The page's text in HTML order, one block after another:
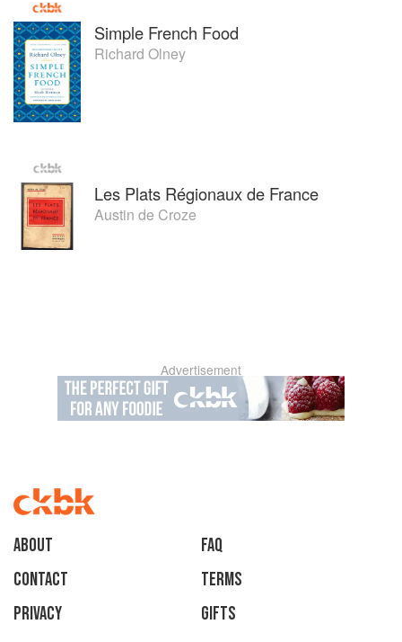
Simple French Food
Richard Olney
Les Plats Régionaux de France
Austin de Croze
Advertisement
About
faq
Contact
Terms
Privacy
Gifts